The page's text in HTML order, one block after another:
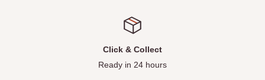
Click & Collect
Ready in 24 hours